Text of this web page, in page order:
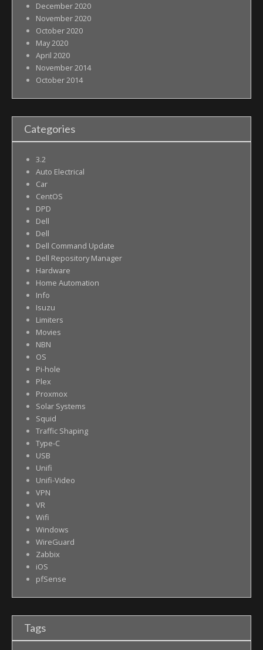
December 2020
November 2020
October 2020
May 2020
April 2020
November 2014
October 2014
Categories
3.2
Auto Electrical
Car
CentOS
DPD
Dell
Dell
Dell Command Update
Dell Repository Manager
Hardware
Home Automation
Info
Isuzu
Limiters
Movies
NBN
OS
Pi-hole
Plex
Proxmox
Solar Systems
Squid
Traffic Shaping
Type-C
USB
Unifi
Unifi-Video
VPN
VR
Wifi
Windows
WireGuard
Zabbix
iOS
pfSense
Tags